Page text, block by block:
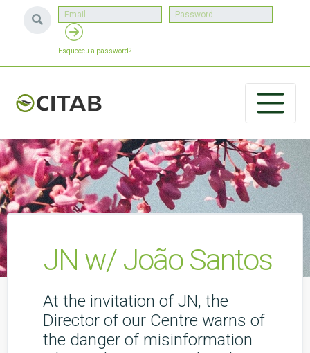
Esqueceu a password?
JN w/ João Santos
At the invitation of JN, the
Director of our Centre warns of
the danger of misinformation